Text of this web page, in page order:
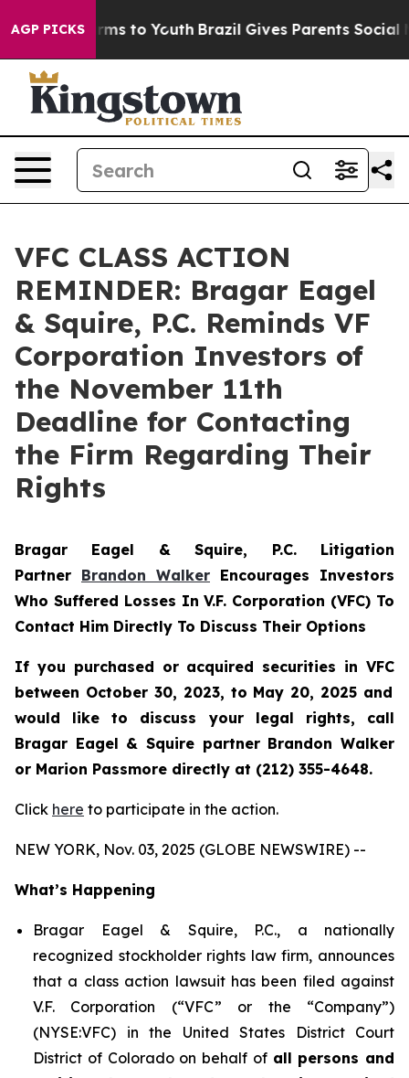
AGP PICKS
Harms to Youth Brazil Gives Parents Social
VFC CLASS ACTION
REMINDER: Bragar Eagel
& Squire, P.C. Reminds VF
Corporation Investors of
the November 11th
Deadline for Contacting
the Firm Regarding Their
Rights
Bragar Eagel & Squire, P.C. Litigation
Partner Brandon Walker Encourages Investors
Who Suffered Losses In V.F. Corporation (VFC) To
Contact Him Directly To Discuss Their Options
If you purchased or acquired securities in VFC
between October 30, 2023, to May 20, 2025 and
would like to discuss your legal rights, call
Bragar Eagel & Squire partner Brandon Walker
or Marion Passmore directly at (212) 355-4648.
Click here to participate in the action.
NEW YORK, Nov. 03, 2025 (GLOBE NEWSWIRE) --
What’s Happening
Bragar Eagel & Squire, P.C., a nationally
recognized stockholder rights law firm, announces
that a class action lawsuit has been filed against
V.F. Corporation (“VFC” or the “Company”)
(NYSE:VFC) in the United States District Court
District of Colorado on behalf of all persons and